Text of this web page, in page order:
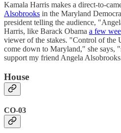
Kamala Harris makes a direct-to-
Alsobrooks in the Maryland
president telling the audience,
Harris, like Barack Obama a few
viewer of the stakes. "Control of the
come down to Maryland," she says,
support my friend Angela
House
CO-03